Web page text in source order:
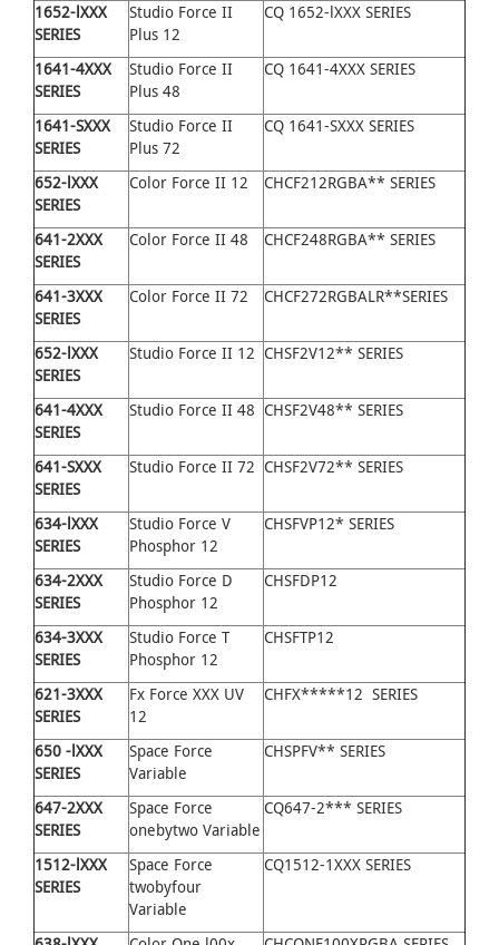
1652-lXXX
SERIES
Studio Force II
Plus 12
CQ 1652-lXXX SERIES
1641-4XXX
SERIES
Studio Force II
Plus 48
CQ 1641-4XXX SERIES
1641-SXXX
SERIES
Studio Force II
Plus 72
CQ 1641-SXXX SERIES
652-lXXX
SERIES
Color Force II 12 CHCF212RGBA** SERIES
641-2XXX
SERIES
Color Force II 48 CHCF248RGBA** SERIES
641-3XXX
SERIES
Color Force II 72 CHCF272RGBALR**SERIES
652-lXXX
SERIES
Studio Force II 12 CHSF2V12** SERIES
641-4XXX
SERIES
Studio Force II 48 CHSF2V48** SERIES
641-SXXX
SERIES
Studio Force II 72 CHSF2V72** SERIES
634-lXXX
SERIES
Studio Force V
Phosphor 12
CHSFVP12* SERIES
634-2XXX
SERIES
Studio Force D
Phosphor 12
CHSFDP12
634-3XXX
SERIES
Studio Force T
Phosphor 12
CHSFTP12
621-3XXX
SERIES
Fx Force XXX UV
12
CHFX*****12 SERIES
650 -lXXX
SERIES
Space Force
Variable
CHSPFV** SERIES
647-2XXX
SERIES
Space Force
onebytwo Variable
CQ647-2*** SERIES
1512-lXXX
SERIES
Space Force
twobyfour
Variable
CQ1512-1XXX SERIES